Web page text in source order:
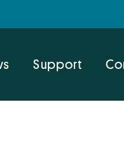
Support